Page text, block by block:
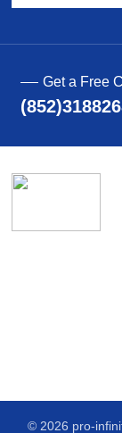
Get a Free
© 2026 pro-